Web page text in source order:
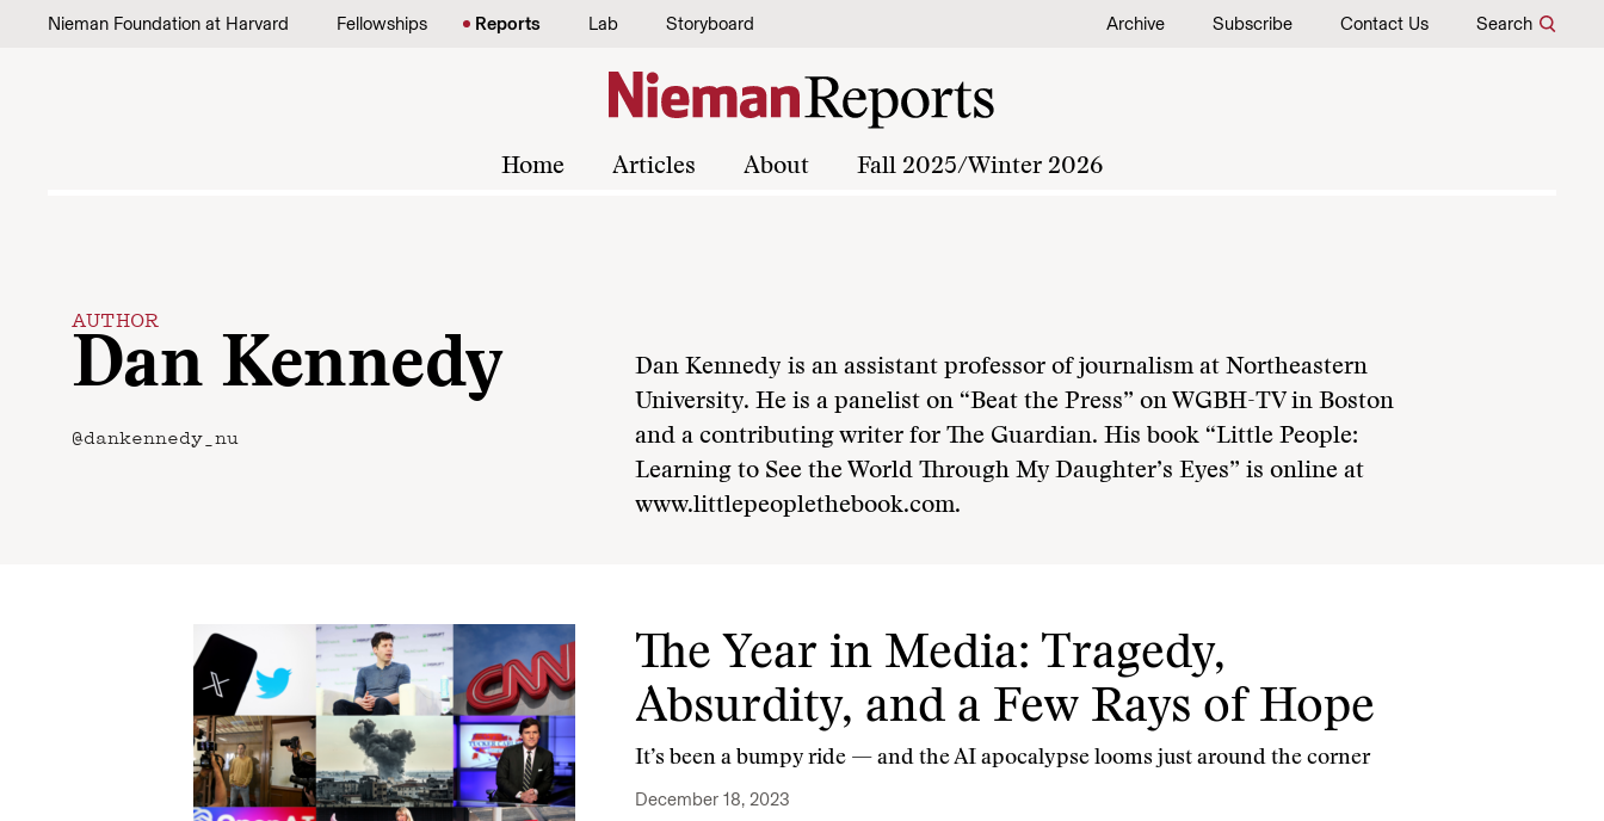
Skip to content
Nieman Foundation at Harvard Fellowships Reports Lab Storyboard Archive Subscribe Contact Us Search
Home Articles About Fall 2025/Winter 2026
AUTHOR
Dan Kennedy
@dankennedy_nu
Dan Kennedy is an assistant professor of journalism at Northeastern
University. He is a panelist on “Beat the Press” on WGBH-TV in Boston
and a contributing writer for The Guardian. His book “Little People:
Learning to See the World Through My Daughter’s Eyes” is online at
www.littlepeoplethebook.com.
The Year in Media: Tragedy,
Absurdity, and a Few Rays of Hope
It’s been a bumpy ride — and the AI apocalypse looms just around the corner
December 18, 2023